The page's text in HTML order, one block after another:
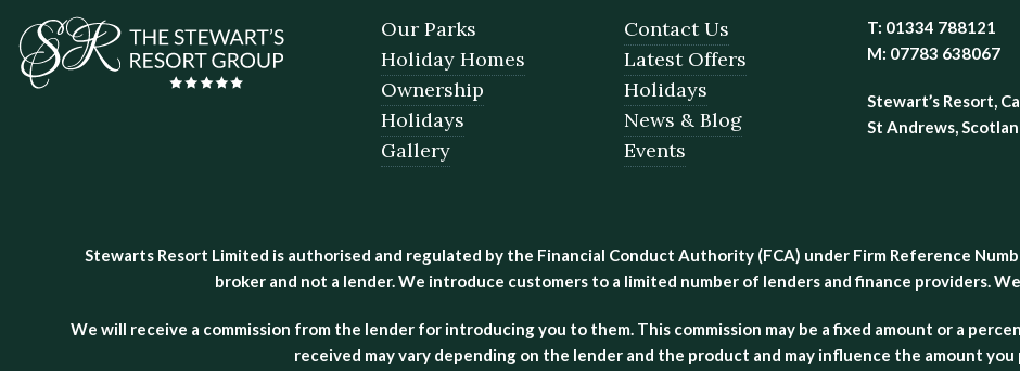
Our Parks
Holiday Homes
Ownership
Holidays
Gallery
Contact Us
Latest Offers
Holidays
News & Blog
Events
T: 01334 788121
M: 07783 638067
Stewart’s Resort,
St Andrews,
Stewarts Resort Limited is authorised and regulated by the Financial Conduct Authority (FCA) under Firm Reference
broker and not a lender. We introduce customers to a limited number of lenders and finance providers.
We will receive a commission from the lender for introducing you to them. This commission may be a fixed amount or a
received may vary depending on the lender and the product and may influence the amount